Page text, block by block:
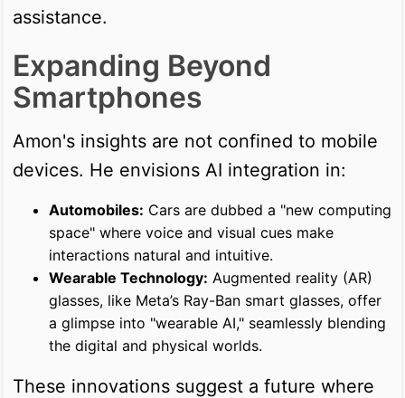
assistance.
Expanding Beyond
Smartphones
Amon's insights are not confined to mobile
devices. He envisions AI integration in:
Automobiles: Cars are dubbed a "new computing
space" where voice and visual cues make
interactions natural and intuitive.
Wearable Technology: Augmented reality (AR)
glasses, like Meta’s Ray-Ban smart glasses, offer
a glimpse into "wearable AI," seamlessly blending
the digital and physical worlds.
These innovations suggest a future where